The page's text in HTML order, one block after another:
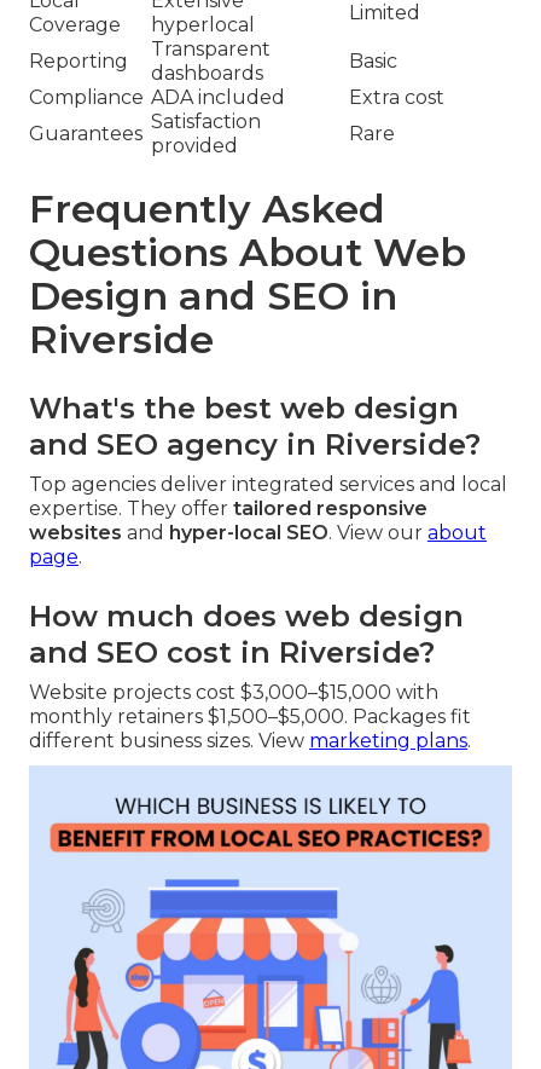
Coverage
hyperlocal
Limited
Reporting
Transparent
dashboards
Basic
Compliance ADA included
Extra cost
Guarantees
Satisfaction
provided
Rare
Frequently Asked
Questions About Web
Design and SEO in
Riverside
What's the best web design
and SEO agency in Riverside?
Top agencies deliver integrated services and local
expertise. They offer tailored responsive
websites and hyper-local SEO. View our about
page.
How much does web design
and SEO cost in Riverside?
Website projects cost $3,000–$15,000 with
monthly retainers $1,500–$5,000. Packages fit
different business sizes. View marketing plans.